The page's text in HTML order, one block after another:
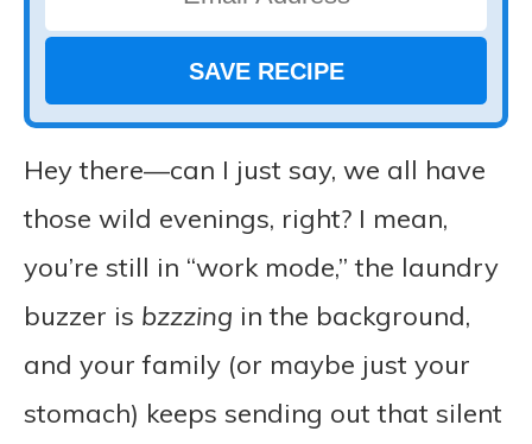
Hey there—can I just say, we all have
those wild evenings, right? I mean,
you’re still in “work mode,” the laundry
buzzer is bzzzing in the background,
and your family (or maybe just your
stomach) keeps sending out that silent